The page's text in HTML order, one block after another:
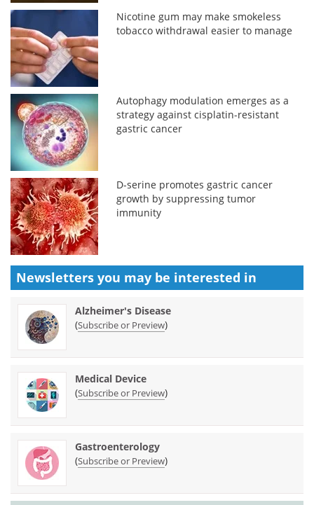
Nicotine gum may make smokeless
tobacco withdrawal easier to manage
Autophagy modulation emerges as a
strategy against cisplatin-resistant
gastric cancer
D-serine promotes gastric cancer
growth by suppressing tumor
immunity
Newsletters you may be interested in
Alzheimer's Disease
(Subscribe or Preview)
Medical Device
(Subscribe or Preview)
Gastroenterology
(Subscribe or Preview)